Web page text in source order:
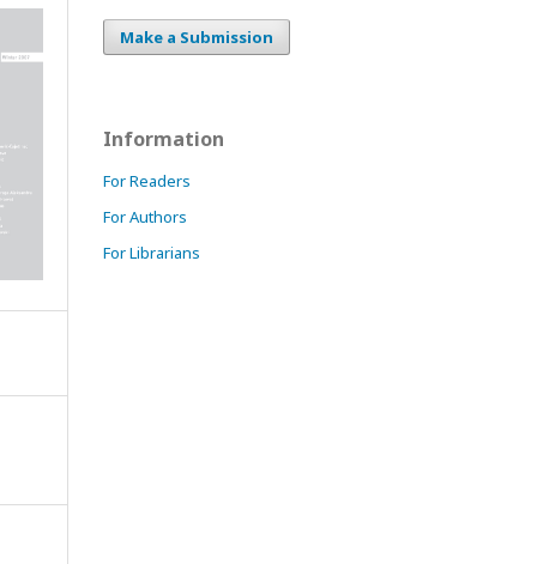
Make a Submission
Information
For Readers
For Authors
For Librarians